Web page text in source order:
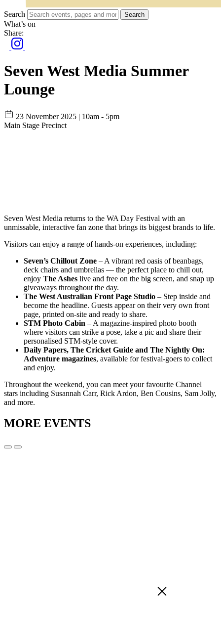
Search Search
What’s on
Share:
Seven West Media Summer
Lounge
23 November 2025 | 10am - 5pm
Main Stage Precinct
Seven West Media returns to the WA Day Festival with an
unmissable, interactive fan zone that brings its biggest brands to life.
Visitors can enjoy a range of hands-on experiences, including:
Seven’s Chillout Zone – A vibrant red oasis of beanbags,
deck chairs and umbrellas — the perfect place to chill out,
enjoy The Ashes live and free on the big screen, and snap up
giveaways throughout the day.
The West Australian Front Page Studio – Step inside and
become the headline. Guests appear on their very own front
page, printed on-site and ready to share.
STM Photo Cabin – A magazine-inspired photo booth
where visitors can strike a pose, take a pic and share their
personalised STM-style cover.
Daily Papers, The Cricket Guide and The Nightly On:
Adventure magazines, available for festival-goers to collect
and enjoy.
Throughout the weekend, you can meet your favourite Channel
stars including Susannah Carr, Rick Ardon, Ben Cousins, Sam Jolly,
and more.
MORE EVENTS